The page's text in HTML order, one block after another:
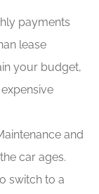
payments
lease
your budget,
and
car ages.
switch to a